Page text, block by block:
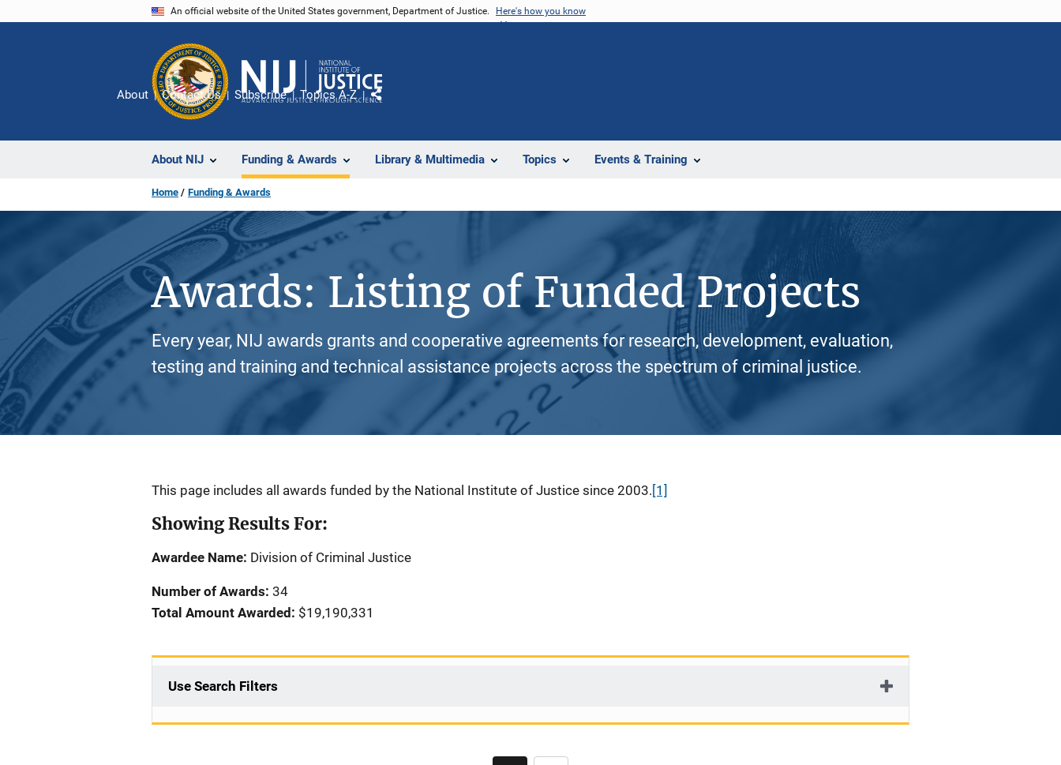
An official website of the United States government, Department of Justice. Here's how you know
About NIJ Funding & Awards Library & Multimedia Topics Events & Training
About Contact Us Subscribe Topics A-Z
Share
Home Funding & Awards
Awards: Listing of Funded Projects
Every year, NIJ awards grants and cooperative agreements for research, development, evaluation,
testing and training and technical assistance projects across the spectrum of criminal justice.
Description
This page includes all awards funded by the National Institute of Justice since 2003. [1]
Showing Results For:
Awardee Name: Division of Criminal Justice
Number of Awards: 34
Total Amount Awarded: $19,190,331
Use Search Filters